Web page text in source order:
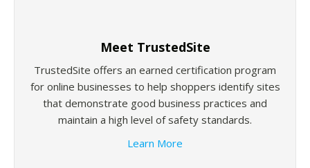
Meet TrustedSite
TrustedSite offers an earned certification program
for online businesses to help shoppers identify sites
that demonstrate good business practices and
maintain a high level of safety standards.
Learn More